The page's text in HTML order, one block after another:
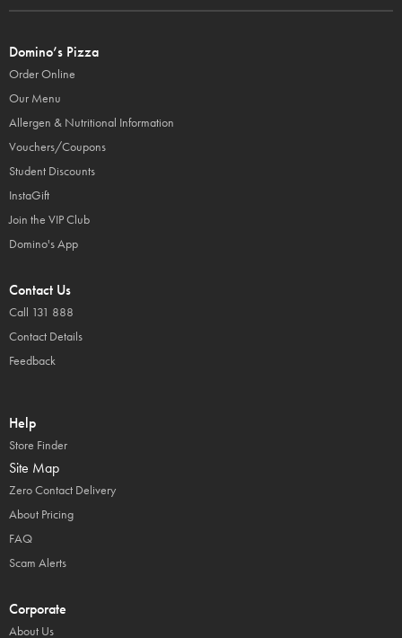
Domino’s Pizza
Order Online
Our Menu
Allergen & Nutritional Information
Vouchers/Coupons
Student Discounts
InstaGift
Join the VIP Club
Domino's App
Contact Us
Call 131 888
Contact Details
Feedback
Help
Store Finder
Site Map
Zero Contact Delivery
About Pricing
FAQ
Scam Alerts
Corporate
About Us